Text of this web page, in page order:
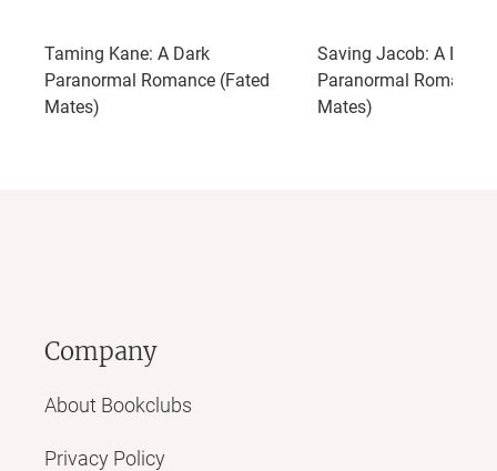
Taming Kane: A Dark
Paranormal Romance (Fated
Mates)
Saving Jacob: A Dark
Paranormal Romance
Mates)
Company
About Bookclubs
Privacy Policy